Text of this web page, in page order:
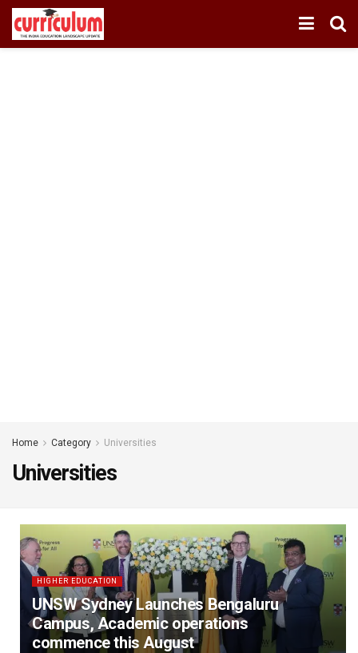
Home Category Universities
Universities
HIGHER EDUCATION
UNSW Sydney Launches Bengaluru
Campus, Academic operations
commence this August